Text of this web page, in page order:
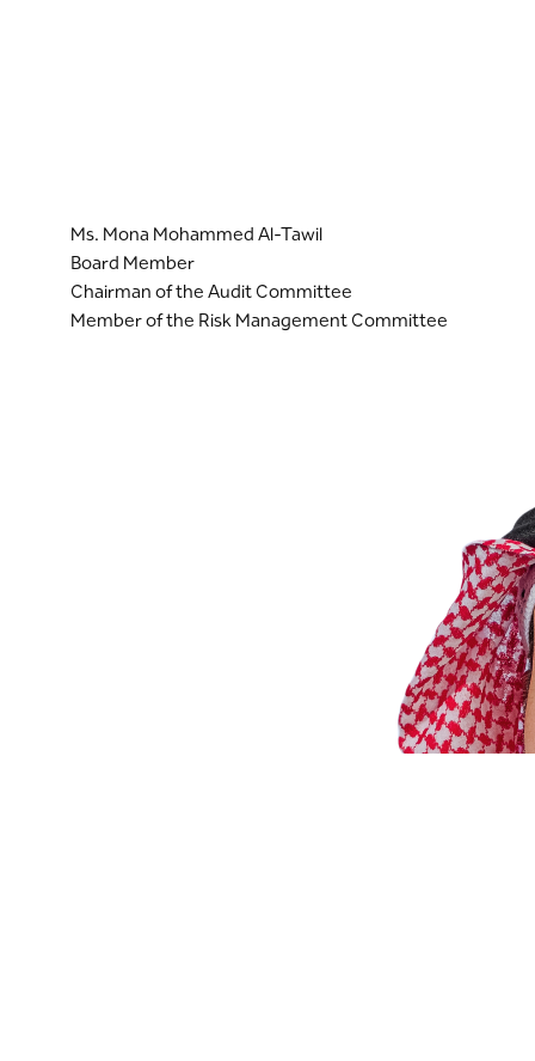
Ms. Mona Mohammed Al-Tawil
Board Member
Chairman of the Audit Committee
Member of the Risk Management Committee